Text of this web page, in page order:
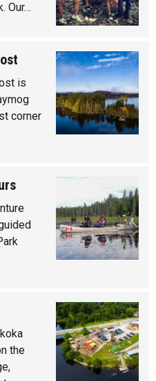
Our…
is
corner
the